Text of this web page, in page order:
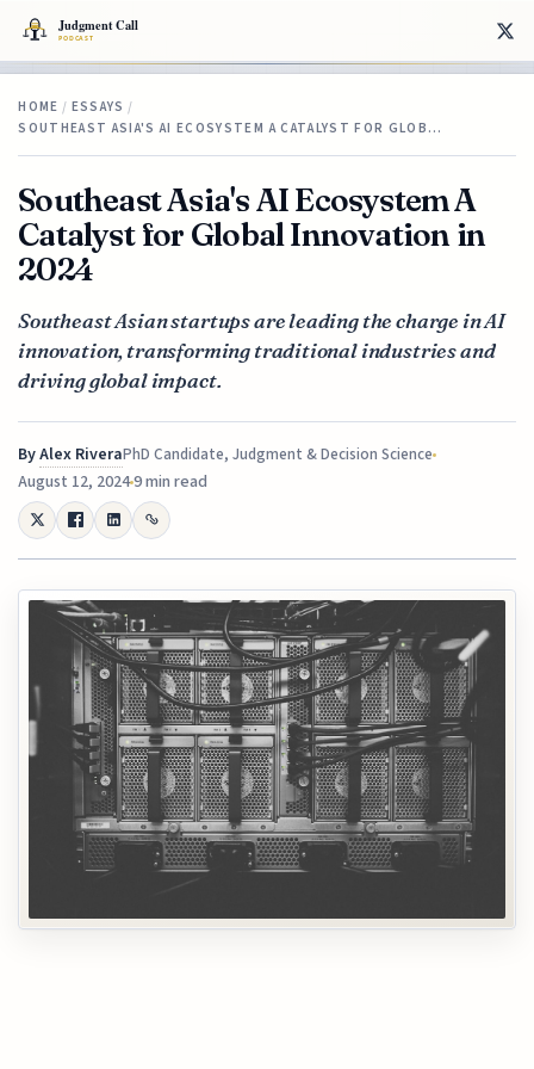
HOME / ESSAYS /
SOUTHEAST ASIA'S AI ECOSYSTEM A CATALYST FOR GLOB…
Southeast Asia's AI Ecosystem A
Catalyst for Global Innovation in
2024
Southeast Asian startups are leading the charge in AI
innovation, transforming traditional industries and
driving global impact.
ByAlex RiveraPhD Candidate, Judgment & Decision Science
August 12, 20249 min read